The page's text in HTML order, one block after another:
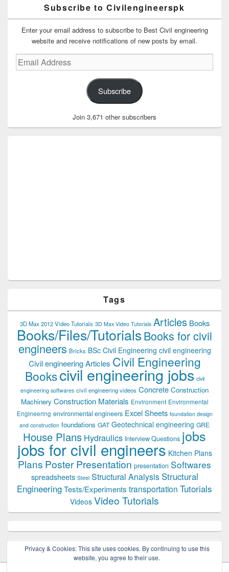
Subscribe to Civilengineerspk
Enter your email address to subscribe to Best Civil engineering
website and receive notifications of new posts by email.
Email
Address
Subscribe
Join 3,671 other subscribers
Tags
3D Max 2012 Video Tutorials 3D Max Video Tutorials Articles Books
Books/Files/TutorialsBooks for civil
engineers Bricks BSc Civil Engineering civil engineering
Civil engineering Articles Civil Engineering
Bookscivil engineering jobs civil
engineering softwares civil engineering videos Concrete Construction
Machinery Construction Materials Environment Environmental
Engineering environmental engineers Excel Sheets foundation design
and construction foundations GAT Geotechnical engineering GRE
House Plans Hydraulics Interview Questions jobs
jobs for civil engineers Kitchen Plans
Plans Poster Presentation presentation Softwares
spreadsheets Steel Structural Analysis Structural
EngineeringTests/Experiments transportation Tutorials
Videos Video Tutorials
Privacy & Cookies: This site uses cookies. By continuing to use this
website, you agree to their use.